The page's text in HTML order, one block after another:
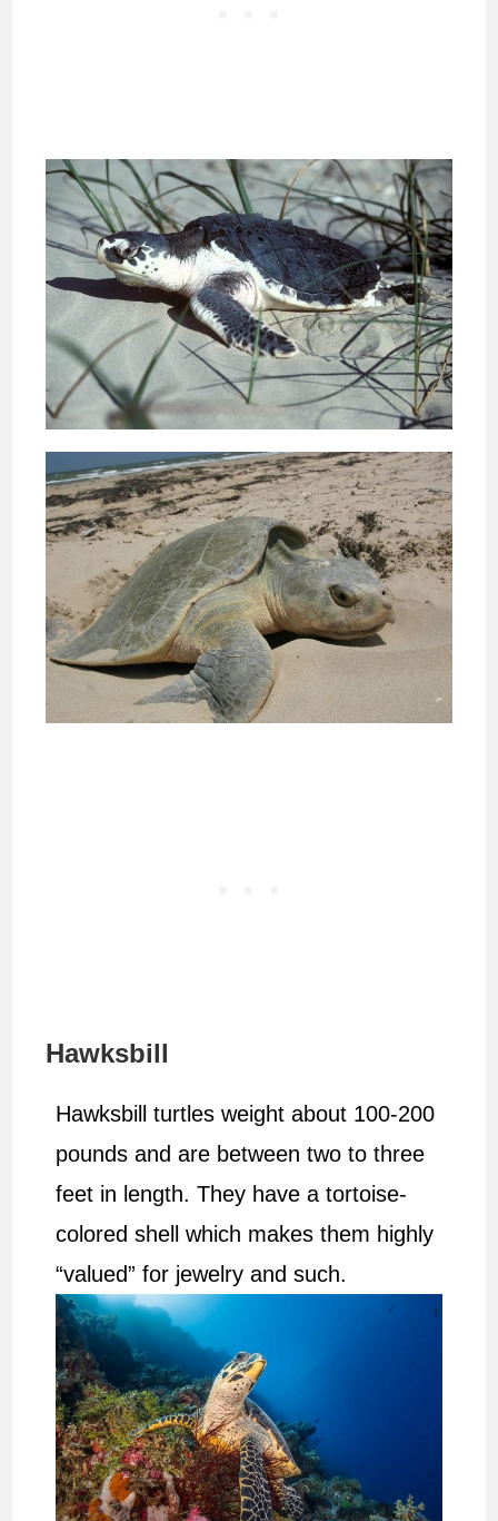
Hawksbill
Hawksbill turtles weight about 100-200
pounds and are between two to three
feet in length. They have a tortoise-
colored shell which makes them highly
“valued” for jewelry and such.